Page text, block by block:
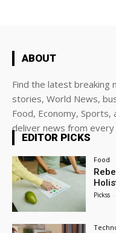
ABOUT
Find the latest breaking
stories, World News,
Food, Economy,
deliver news from
EDITOR PICKS
Food
Pickss -